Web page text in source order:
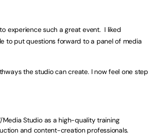
experience such a great event. I liked
to put questions forward to a panel of media
the studio can create. I now feel one step
Studio as a high-quality training
and content-creation professionals.